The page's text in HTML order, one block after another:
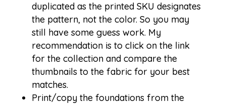
duplicated as the printed SKU designates
the pattern, not the color. So you may
still have some guess work. My
recommendation is to click on the link
for the collection and compare the
thumbnails to the fabric for your best
matches.
Print/copy the foundations from the